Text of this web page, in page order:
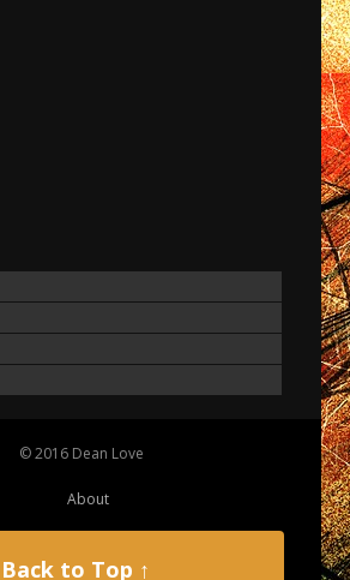
© 2016 Dean Love
About
Back to Top ↑